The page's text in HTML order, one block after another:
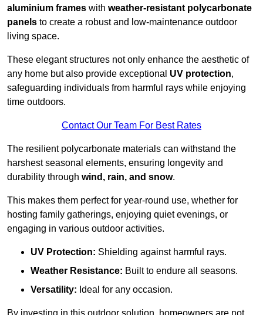
aluminium frames with weather-resistant polycarbonate
panels to create a robust and low-maintenance outdoor
living space.
These elegant structures not only enhance the aesthetic of
any home but also provide exceptional UV protection,
safeguarding individuals from harmful rays while enjoying
time outdoors.
Contact Our Team For Best Rates
The resilient polycarbonate materials can withstand the
harshest seasonal elements, ensuring longevity and
durability through wind, rain, and snow.
This makes them perfect for year-round use, whether for
hosting family gatherings, enjoying quiet evenings, or
engaging in various outdoor activities.
UV Protection: Shielding against harmful rays.
Weather Resistance: Built to endure all seasons.
Versatility: Ideal for any occasion.